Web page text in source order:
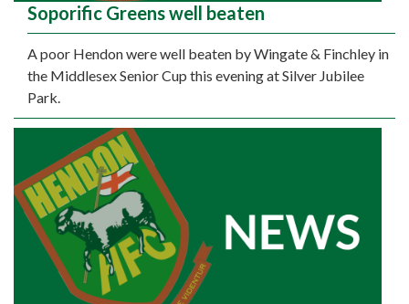
Soporific Greens well beaten
A poor Hendon were well beaten by Wingate & Finchley in
the Middlesex Senior Cup this evening at Silver Jubilee
Park.